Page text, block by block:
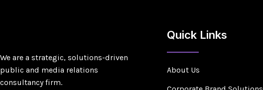
We are a strategic, solutions-driven
public and media relations
consultancy firm.
Quick Links
About Us